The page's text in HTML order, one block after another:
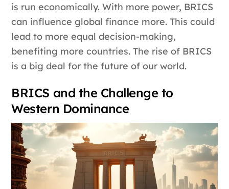
is run economically. With more power, BRICS
can influence global finance more. This could
lead to more equal decision-making,
benefiting more countries. The rise of BRICS
is a big deal for the future of our world.
BRICS and the Challenge to
Western Dominance